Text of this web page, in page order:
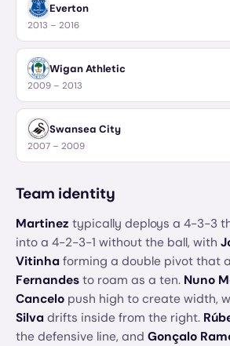
Everton
2013 – 2016
Wigan Athletic
2009 – 2013
Swansea City
2007 – 2009
Team identity
Martinez typically deploys a 4-3-3
into a 4-2-3-1 without the ball, with
Vitinha forming a double pivot that
Fernandes to roam as a ten. Nuno
Cancelo push high to create width,
Silva drifts inside from the right.
the defensive line, and Gonçalo